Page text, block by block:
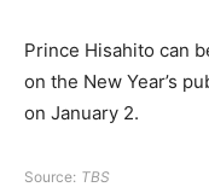
Prince Hisahito can
on the New Year’s
on January 2.
Source: TBS